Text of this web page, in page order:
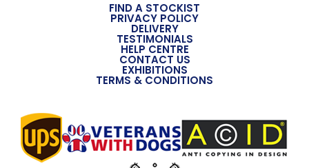
FIND A STOCKIST
PRIVACY POLICY
DELIVERY
TESTIMONIALS
HELP CENTRE
CONTACT US
EXHIBITIONS
TERMS & CONDITIONS